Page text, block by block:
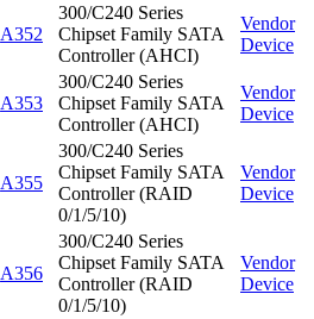
A352
300/C240 Series
Chipset Family SATA
Controller (AHCI)
Vendor
Device
A353
300/C240 Series
Chipset Family SATA
Controller (AHCI)
Vendor
Device
A355
300/C240 Series
Chipset Family SATA
Controller (RAID
0/1/5/10)
Vendor
Device
A356
300/C240 Series
Chipset Family SATA
Controller (RAID
0/1/5/10)
Vendor
Device